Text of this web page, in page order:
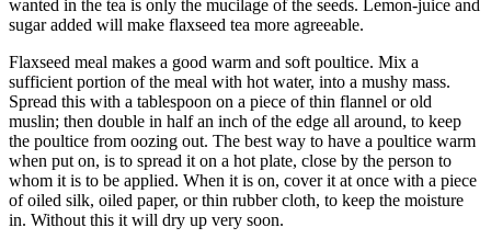
wanted in the tea is only the mucilage of the seeds. Lemon-juice and
sugar added will make flaxseed tea more agreeable.
Flaxseed meal makes a good warm and soft poultice. Mix a
sufficient portion of the meal with hot water, into a mushy mass.
Spread this with a tablespoon on a piece of thin flannel or old
muslin; then double in half an inch of the edge all around, to keep
the poultice from oozing out. The best way to have a poultice warm
when put on, is to spread it on a hot plate, close by the person to
whom it is to be applied. When it is on, cover it at once with a piece
of oiled silk, oiled paper, or thin rubber cloth, to keep the moisture
in. Without this it will dry up very soon.